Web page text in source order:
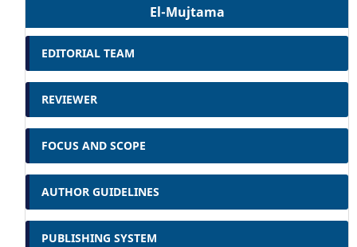
El-Mujtama
EDITORIAL TEAM
REVIEWER
FOCUS AND SCOPE
AUTHOR GUIDELINES
PUBLISHING SYSTEM